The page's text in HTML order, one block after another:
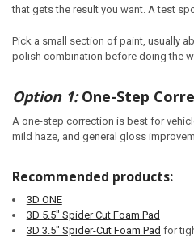
that gets the result you want. A test
Pick a small section of paint, usually
polish combination before doing the
Option 1:One-Step
A one-step correction is best for
mild haze, and general gloss
Recommended products:
3D ONE
3D 5.5" Spider Cut Foam Pad
3D 3.5" Spider-Cut Foam Pad for